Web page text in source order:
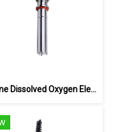
Online Dissolved Oxygen Electrode(ppb) DOG-208F